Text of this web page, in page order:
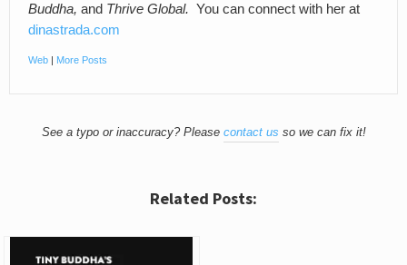
Buddha, and Thrive Global. You can connect with her at
dinastrada.com
Web | More Posts
See a typo or inaccuracy? Please contact us so we can fix it!
Related Posts: